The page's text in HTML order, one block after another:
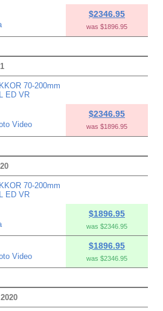
$2346.95
was $1896.95
70-200mm
ED VR
Video
$2346.95
was $1896.95
70-200mm
ED VR
$1896.95
was $2346.95
Video
$1896.95
was $2346.95